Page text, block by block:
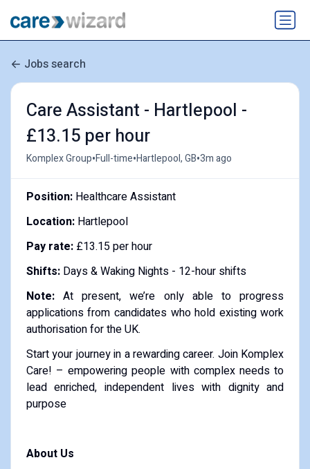
Jobs search
Care Assistant - Hartlepool -
£13.15 per hour
Komplex Group•Full-time•Hartlepool, GB•3m ago
Position: Healthcare Assistant
Location:Hartlepool
Pay rate: £13.15 per hour
Shifts: Days & Waking Nights - 12-hour shifts
Note: At present, we’re only able to progress
applications from candidates who hold existing work
authorisation for the UK.
Start your journey in a rewarding career. Join Komplex
Care! – empowering people with complex needs to
lead enriched, independent lives with dignity and
purpose
About Us